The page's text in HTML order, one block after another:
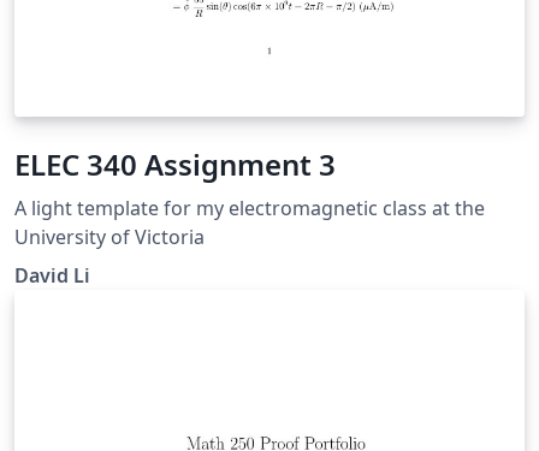
ELEC 340 Assignment 3
A light template for my electromagnetic class at the
University of Victoria
David Li